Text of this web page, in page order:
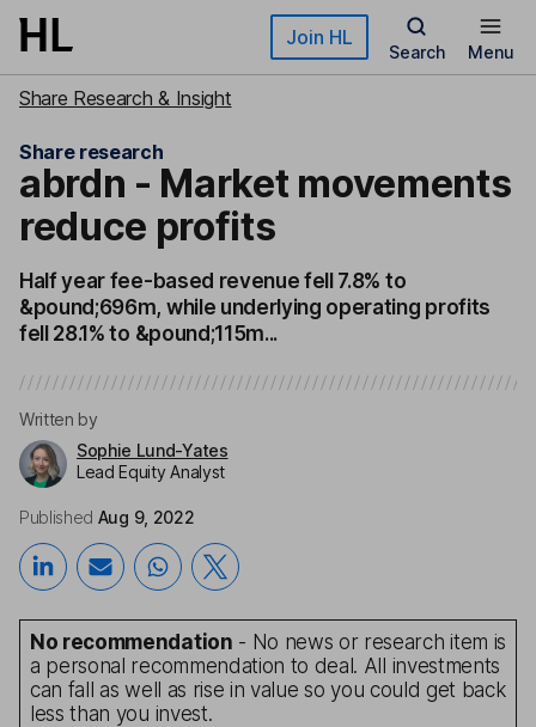
Skip to main content Join HL
Search Menu
Share Research & Insight
Share research
abrdn - Market movements
reduce profits
Half year fee-based revenue fell 7.8% to
&pound;696m, while underlying operating profits
fell 28.1% to &pound;115m...
Written by
Sophie Lund-Yates
Lead Equity Analyst
Published Aug 9, 2022
No recommendation - No news or research item is
a personal recommendation to deal. All investments
can fall as well as rise in value so you could get back
less than you invest.